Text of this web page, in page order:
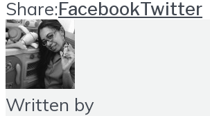
Share:FacebookTwitter
Written by